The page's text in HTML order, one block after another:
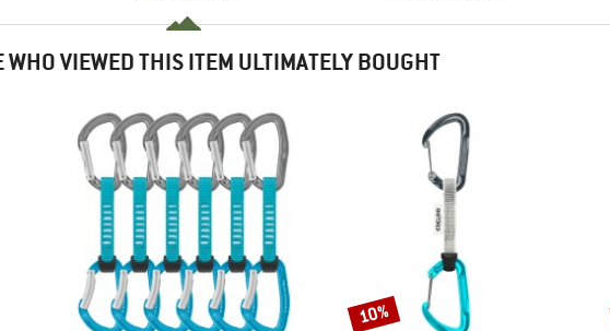
WHO VIEWED THIS ITEM ULTIMATELY BOUGHT
Discount
10%